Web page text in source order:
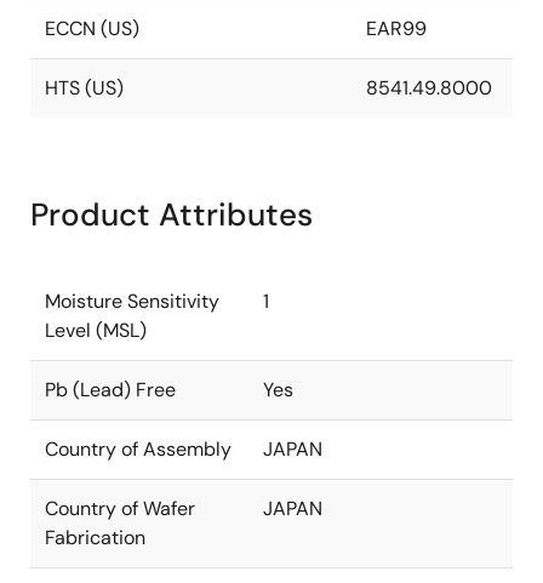
ECCN (US) EAR99
HTS (US) 8541.49.8000
Product Attributes
Moisture Sensitivity
Level (MSL)
1
Pb (Lead) Free Yes
Country of Assembly JAPAN
Country of Wafer
Fabrication
JAPAN